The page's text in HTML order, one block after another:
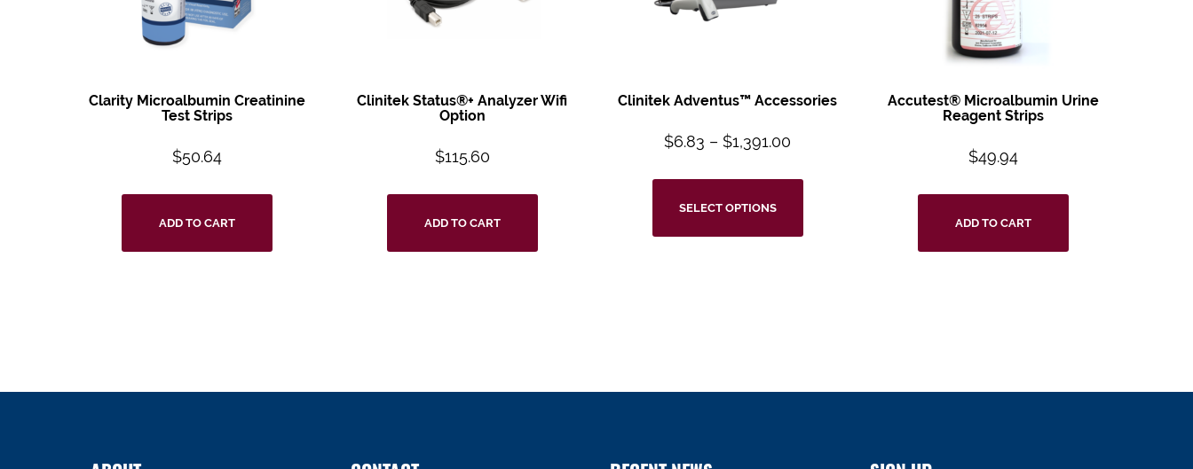
Clarity Microalbumin Creatinine
Test Strips
$50.64
ADD TO CART
Clinitek Status®+ Analyzer Wifi
Option
$115.60
ADD TO CART
Clinitek Adventus™ Accessories
$6.83 – $1,391.00
SELECT OPTIONS
Accutest® Microalbumin Urine
Reagent Strips
$49.94
ADD TO CART